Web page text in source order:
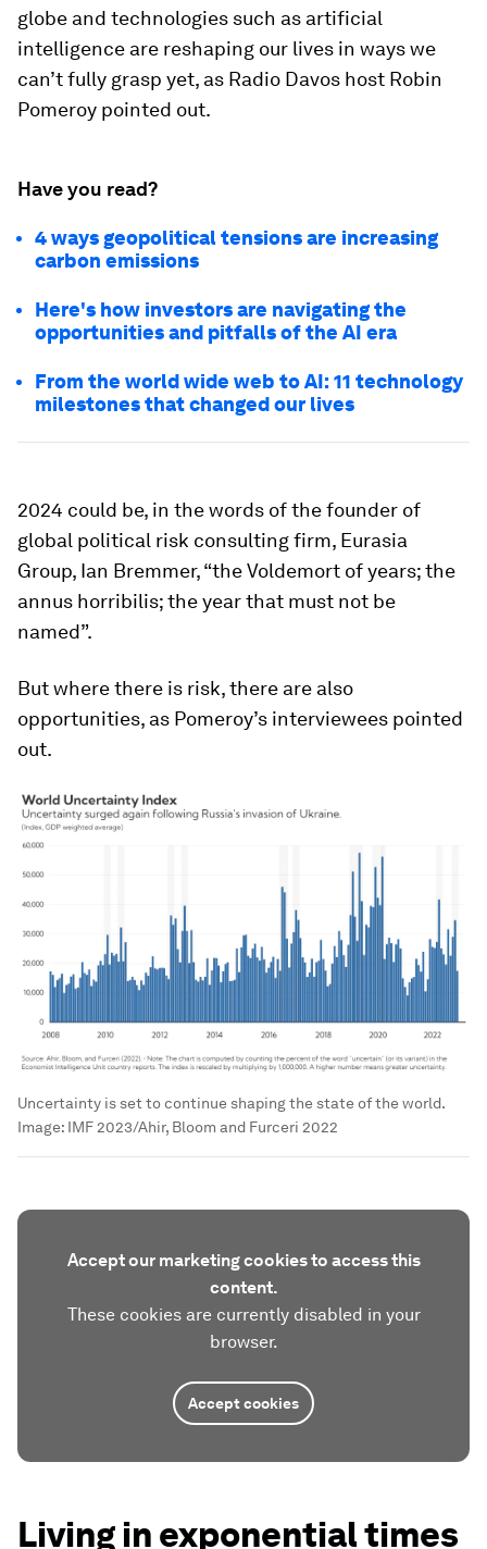
globe and technologies such as artificial
intelligence are reshaping our lives in ways we
can’t fully grasp yet, as Radio Davos host Robin
Pomeroy pointed out.
Have you read?
4 ways geopolitical tensions are increasing
carbon emissions
Here's how investors are navigating the
opportunities and pitfalls of the AI era
From the world wide web to AI: 11 technology
milestones that changed our lives
2024 could be, in the words of the founder of
global political risk consulting firm, Eurasia
Group, Ian Bremmer, “the Voldemort of years; the
annus horribilis; the year that must not be
named”.
But where there is risk, there are also
opportunities, as Pomeroy’s interviewees pointed
out.
Uncertainty is set to continue shaping the state of the world.
Image: IMF 2023/Ahir, Bloom and Furceri 2022
Accept our marketing cookies to access this
content.
These cookies are currently disabled in your
browser.
Accept cookies
Living in exponential times